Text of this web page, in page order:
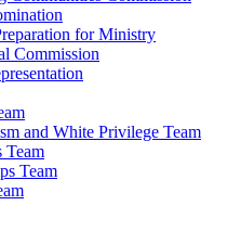
for Ministry
Commission
and White Privilege Team
Team
Team